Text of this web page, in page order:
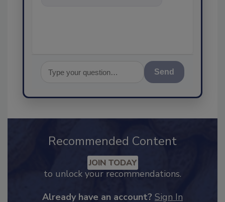
Recommended Content
to unlock your recommendations.